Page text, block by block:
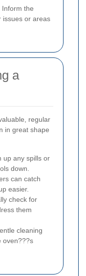
Inform the
issues or areas
a
regular
in great shape
up any spills or
down.
can catch
easier.
check for
them
cleaning
oven???s